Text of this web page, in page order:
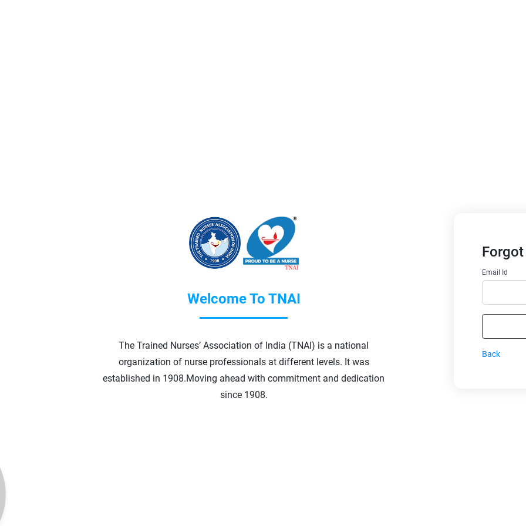
Welcome To TNAI
The Trained Nurses’ Association of India (TNAI) is a national
organization of nurse professionals at different levels. It was
established in 1908.Moving ahead with commitment and dedication
since 1908.
Email Id
Back